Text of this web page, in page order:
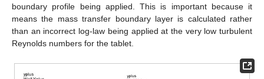
boundary profile being applied. This is important because it
means the mass transfer boundary layer is calculated rather
than an incorrect log-law being applied at the very low turbulent
Reynolds numbers for the tablet.